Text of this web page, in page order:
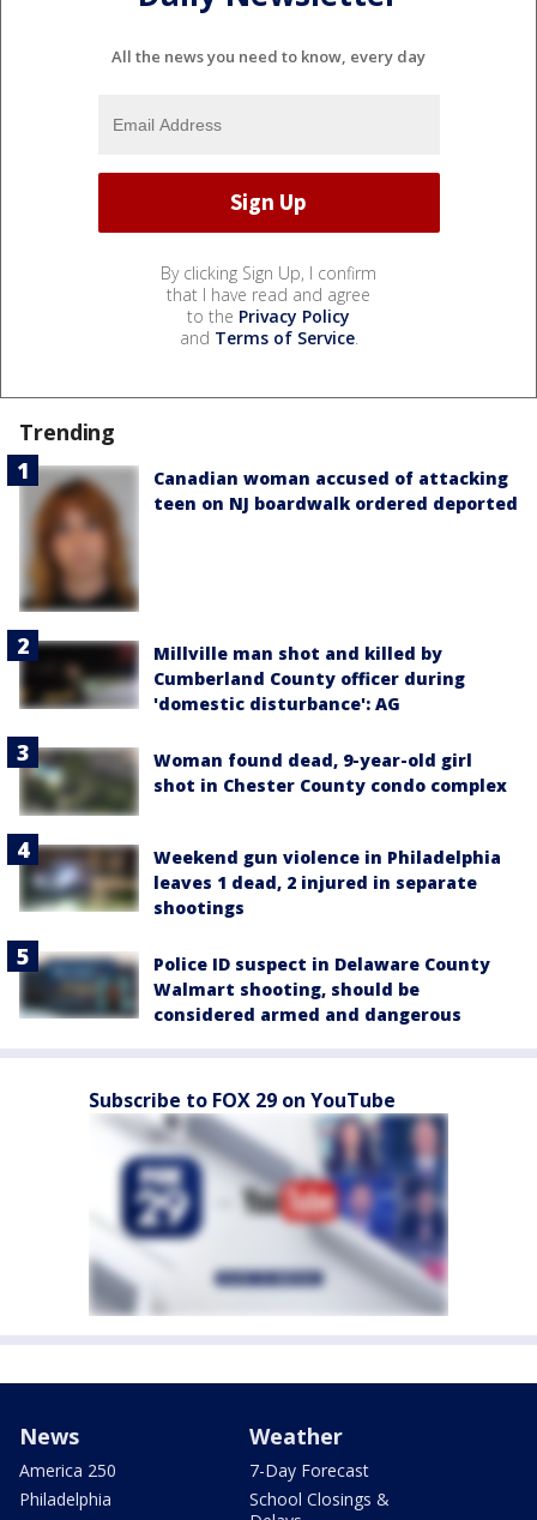
All the news you need to know, every day
By clicking Sign Up, I confirm
that I have read and agree
to the Privacy Policy
and Terms of Service.
Trending
Canadian woman accused of attacking
teen on NJ boardwalk ordered deported
Millville man shot and killed by
Cumberland County officer during
'domestic disturbance': AG
Woman found dead, 9-year-old girl
shot in Chester County condo complex
Weekend gun violence in Philadelphia
leaves 1 dead, 2 injured in separate
shootings
Police ID suspect in Delaware County
Walmart shooting, should be
considered armed and dangerous
Subscribe to FOX 29 on YouTube
News
America 250
Philadelphia
Weather
7-Day Forecast
School Closings &